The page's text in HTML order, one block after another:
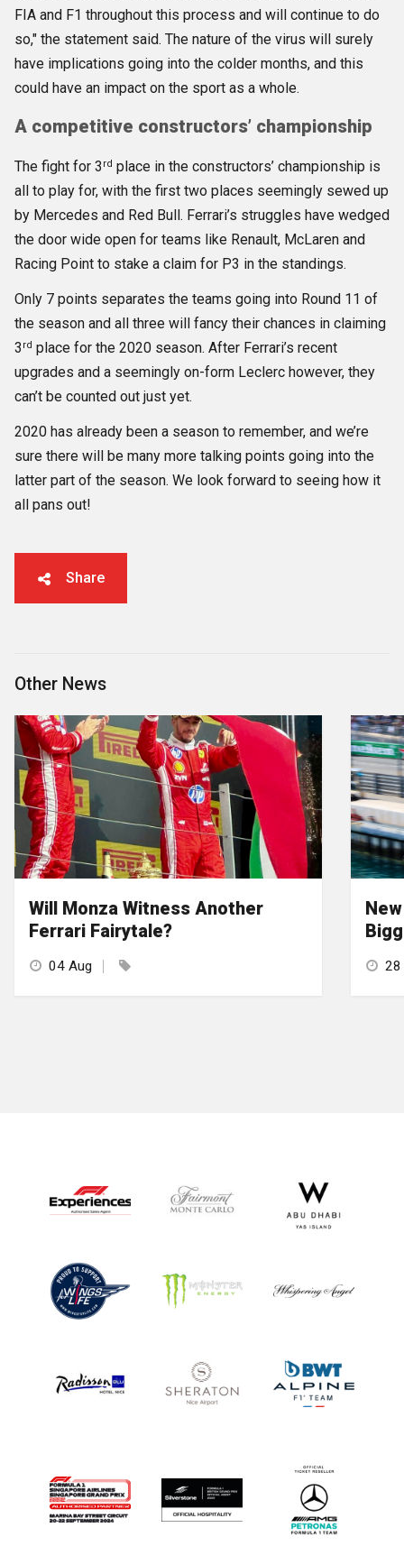
FIA and F1 throughout this process and will continue to do
so," the statement said. The nature of the virus will surely
have implications going into the colder months, and this
could have an impact on the sport as a whole.
A competitive constructors’ championship
The fight for 3 rd place in the constructors’ championship is
all to play for, with the first two places seemingly sewed up
by Mercedes and Red Bull. Ferrari’s struggles have wedged
the door wide open for teams like Renault, McLaren and
Racing Point to stake a claim for P3 in the standings.
Only 7 points separates the teams going into Round 11 of
the season and all three will fancy their chances in claiming
3 rd place for the 2020 season. After Ferrari’s recent
upgrades and a seemingly on-form Leclerc however, they
can’t be counted out just yet.
2020 has already been a season to remember, and we’re
sure there will be many more talking points going into the
latter part of the season. We look forward to seeing how it
all pans out!
Share
Other News
Will Monza Witness Another
Ferrari Fairytale?
04 Aug 28